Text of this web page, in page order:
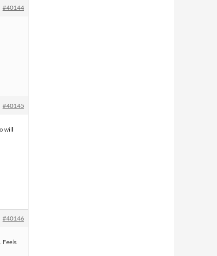
#40144
#40145
will
#40146
Feels